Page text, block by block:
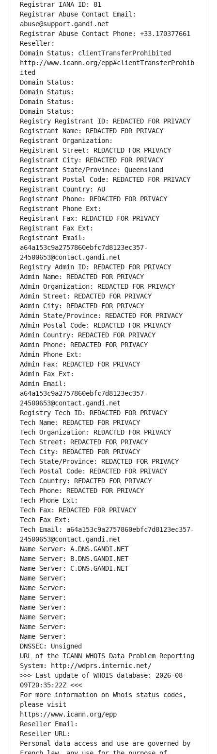
Registrar IANA ID: 81
Registrar Abuse Contact Email:
abuse@support.gandi.net
Registrar Abuse Contact Phone: +33.170377661
Reseller:
Domain Status: clientTransferProhibited
http://www.icann.org/epp#clientTransferProhib
ited
Domain Status:
Domain Status:
Domain Status:
Domain Status:
Registry Registrant ID: REDACTED FOR PRIVACY
Registrant Name: REDACTED FOR PRIVACY
Registrant Organization:
Registrant Street: REDACTED FOR PRIVACY
Registrant City: REDACTED FOR PRIVACY
Registrant State/Province: Queensland
Registrant Postal Code: REDACTED FOR PRIVACY
Registrant Country: AU
Registrant Phone: REDACTED FOR PRIVACY
Registrant Phone Ext:
Registrant Fax: REDACTED FOR PRIVACY
Registrant Fax Ext:
Registrant Email:
a64a153c9a2757860ebfc7d8123ec357-
24500653@contact.gandi.net
Registry Admin ID: REDACTED FOR PRIVACY
Admin Name: REDACTED FOR PRIVACY
Admin Organization: REDACTED FOR PRIVACY
Admin Street: REDACTED FOR PRIVACY
Admin City: REDACTED FOR PRIVACY
Admin State/Province: REDACTED FOR PRIVACY
Admin Postal Code: REDACTED FOR PRIVACY
Admin Country: REDACTED FOR PRIVACY
Admin Phone: REDACTED FOR PRIVACY
Admin Phone Ext:
Admin Fax: REDACTED FOR PRIVACY
Admin Fax Ext:
Admin Email:
a64a153c9a2757860ebfc7d8123ec357-
24500653@contact.gandi.net
Registry Tech ID: REDACTED FOR PRIVACY
Tech Name: REDACTED FOR PRIVACY
Tech Organization: REDACTED FOR PRIVACY
Tech Street: REDACTED FOR PRIVACY
Tech City: REDACTED FOR PRIVACY
Tech State/Province: REDACTED FOR PRIVACY
Tech Postal Code: REDACTED FOR PRIVACY
Tech Country: REDACTED FOR PRIVACY
Tech Phone: REDACTED FOR PRIVACY
Tech Phone Ext:
Tech Fax: REDACTED FOR PRIVACY
Tech Fax Ext:
Tech Email: a64a153c9a2757860ebfc7d8123ec357-
24500653@contact.gandi.net
Name Server: A.DNS.GANDI.NET
Name Server: B.DNS.GANDI.NET
Name Server: C.DNS.GANDI.NET
Name Server:
Name Server:
Name Server:
Name Server:
Name Server:
Name Server:
Name Server:
DNSSEC: Unsigned
URL of the ICANN WHOIS Data Problem Reporting
System: http://wdprs.internic.net/
>>> Last update of WHOIS database: 2026-08-
09T20:35:22Z <<<
For more information on Whois status codes,
please visit
https://www.icann.org/epp
Reseller Email:
Reseller URL:
Personal data access and use are governed by